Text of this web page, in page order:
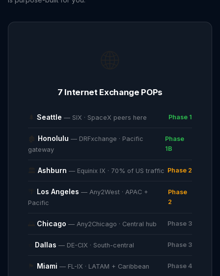
7 Internet Exchange POPs
Seattle — SIX · SpaceX peers here Phase 1
Honolulu — DRFxchange · Pacific
gateway
Phase
1B
Ashburn — Equinix IX · 70% of US traffic Phase 2
Los Angeles — Any2West · APAC +
Pacific
Phase
2
Chicago — Any2Chicago · Central hub Phase 3
Dallas — DE-CIX · South-central Phase 3
Miami — FL-IX · LATAM + Caribbean Phase 4